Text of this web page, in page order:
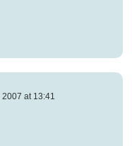
2007 at 13:41